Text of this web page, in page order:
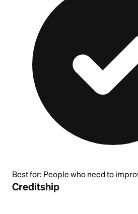
Best for: People who need to
Creditship